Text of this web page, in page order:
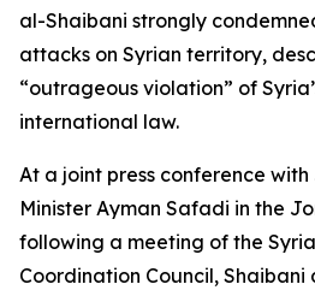
al-Shaibani strongly
attacks on Syrian territory,
“outrageous violation” of
international law.
At a joint press conference
Minister Ayman Safadi in the
following a meeting of the
Coordination Council, Shaibani